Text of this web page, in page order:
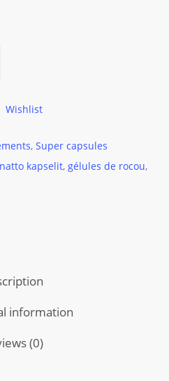
Wishlist
, Super capsules
kapselit, gélules de rocou,
information
(0)